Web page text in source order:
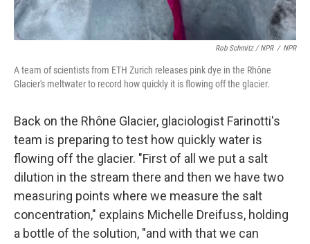
Rob Schmitz / NPR / NPR
A team of scientists from ETH Zurich releases pink dye in the Rhône
Glacier's meltwater to record how quickly it is flowing off the glacier.
Back on the Rhône Glacier, glaciologist Farinotti's
team is preparing to test how quickly water is
flowing off the glacier. "First of all we put a salt
dilution in the stream there and then we have two
measuring points where we measure the salt
concentration," explains Michelle Dreifuss, holding
a bottle of the solution, "and with that we can